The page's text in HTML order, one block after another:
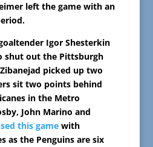
left the game with an
Igor Shesterkin
shut out the Pittsburgh
picked up two
sit two points behind
in the Metro
John Marino and
this gamewith
as the Penguins are six